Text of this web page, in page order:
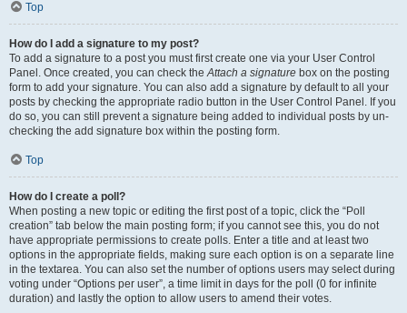
Top
How do I add a signature to my post?
To add a signature to a post you must first create one via your User Control
Panel. Once created, you can check theAttach a signature box on the posting
form to add your signature. You can also add a signature by default to all your
posts by checking the appropriate radio button in the User Control Panel. If you
do so, you can still prevent a signature being added to individual posts by un-
checking the add signature box within the posting form.
Top
How do I create a poll?
When posting a new topic or editing the first post of a topic, click the “Poll
creation” tab below the main posting form; if you cannot see this, you do not
have appropriate permissions to create polls. Enter a title and at least two
options in the appropriate fields, making sure each option is on a separate line
in the textarea. You can also set the number of options users may select during
voting under “Options per user”, a time limit in days for the poll (0 for infinite
duration) and lastly the option to allow users to amend their votes.